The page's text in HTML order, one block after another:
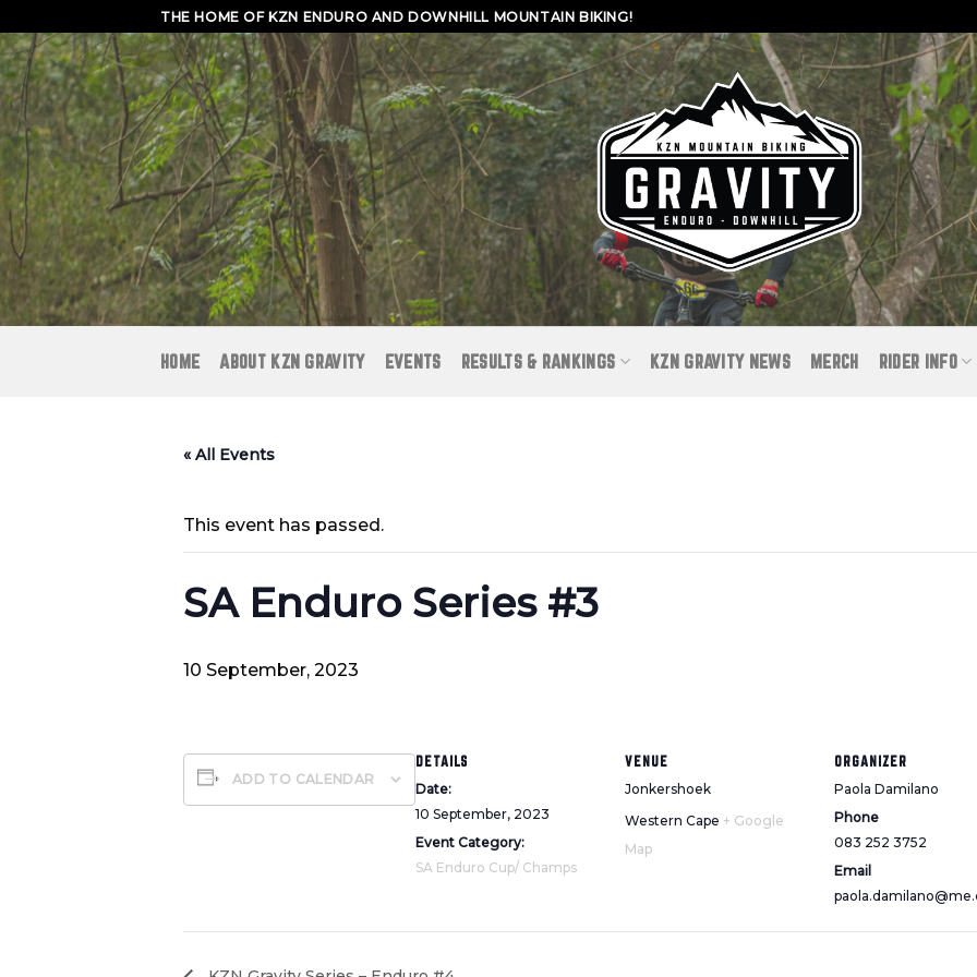
to
content
THE HOME OF KZN ENDURO AND DOWNHILL MOUNTAIN BIKING!
HOME ABOUT KZN GRAVITY EVENTS RESULTS & RANKINGS KZN GRAVITY NEWS MERCH RIDER INFO
« All Events
This event has passed.
SA Enduro Series #3
10 September, 2023
ADD TO CALENDAR
DETAILS
Date:
10 September, 2023
Event Category:
SA Enduro Cup/ Champs
VENUE
Jonkershoek
Western Cape + Google
Map
ORGANIZER
Paola Damilano
Phone
083 252 3752
Email